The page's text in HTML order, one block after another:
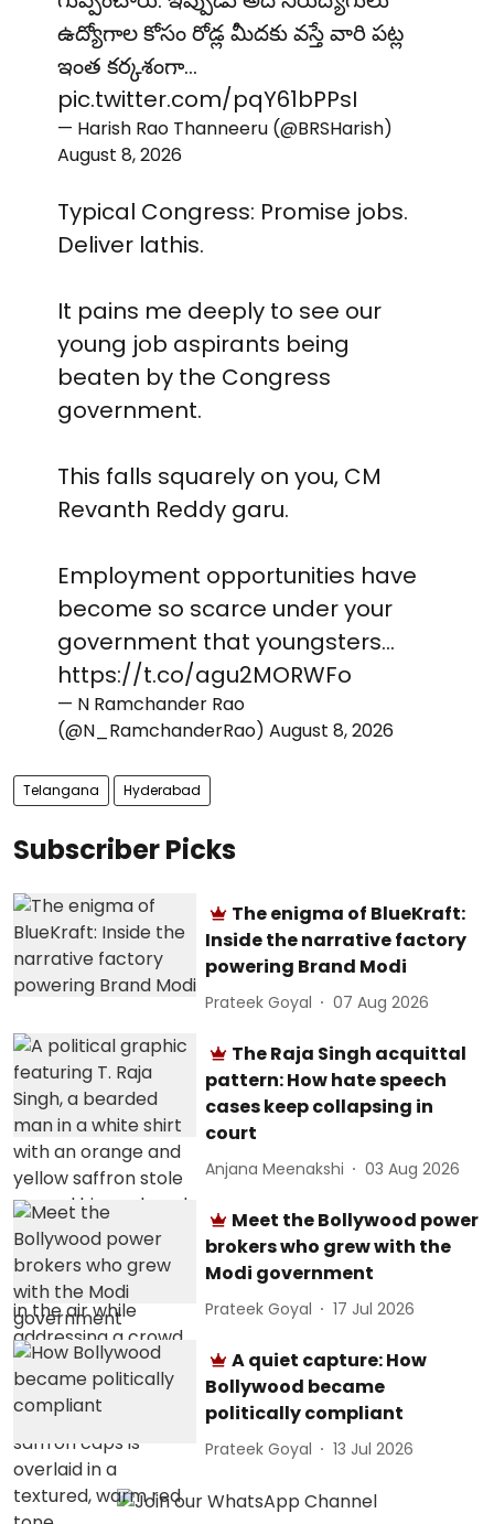
ఉద్యోగాల కోసం రోడ్ల మీదకు వస్తే వారి పట్ల
ఇంత కర్కశంగా…
pic.twitter.com/pqY61bPPsI
— Harish Rao Thanneeru (@BRSHarish)
August 8, 2026
Typical Congress: Promise jobs.
Deliver lathis.
It pains me deeply to see our
young job aspirants being
beaten by the Congress
government.
This falls squarely on you, CM
Revanth Reddy garu.
Employment opportunities have
become so scarce under your
government that youngsters…
https://t.co/agu2MORWFo
— N Ramchander Rao
(@N_RamchanderRao) August 8, 2026
Telangana Hyderabad
Subscriber Picks
The enigma of BlueKraft:
Inside the narrative factory
powering Brand Modi
Prateek Goyal 07 Aug 2026
The Raja Singh acquittal
pattern: How hate speech
cases keep collapsing in
court
Anjana Meenakshi 03 Aug 2026
Meet the Bollywood power
brokers who grew with the
Modi government
Prateek Goyal 17 Jul 2026
A quiet capture: How
Bollywood became
politically compliant
Prateek Goyal 13 Jul 2026